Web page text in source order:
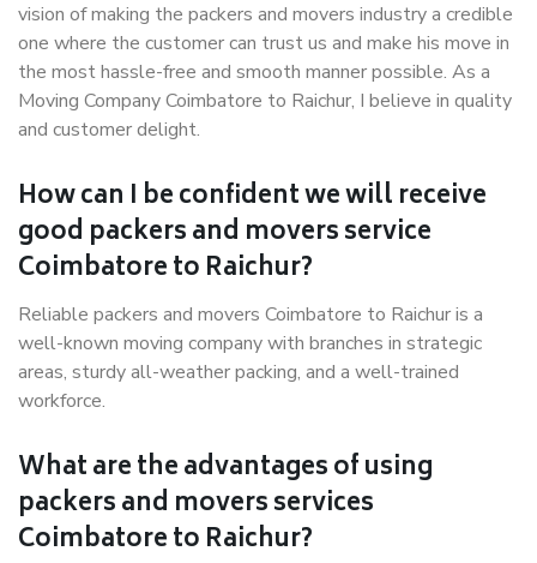
vision of making the packers and movers industry a credible
one where the customer can trust us and make his move in
the most hassle-free and smooth manner possible. As a
Moving Company Coimbatore to Raichur, I believe in quality
and customer delight.
How can I be confident we will receive
good packers and movers service
Coimbatore to Raichur?
Reliable packers and movers Coimbatore to Raichur is a
well-known moving company with branches in strategic
areas, sturdy all-weather packing, and a well-trained
workforce.
What are the advantages of using
packers and movers services
Coimbatore to Raichur?